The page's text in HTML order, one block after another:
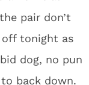
pair don’t
tonight as
dog, no pun
back down.